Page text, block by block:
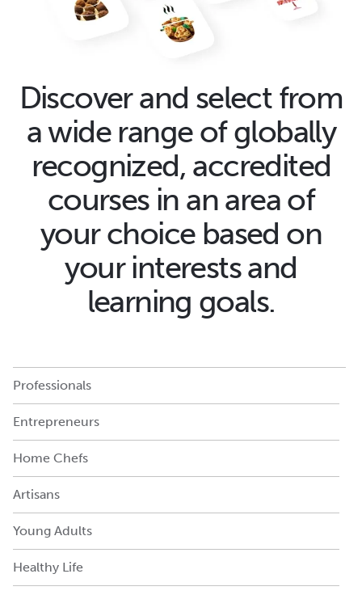
Discover and select from
a wide range of globally
recognized, accredited
courses in an area of
your choice based on
your interests and
learning goals.
Professionals
Entrepreneurs
Home Chefs
Artisans
Young Adults
Healthy Life